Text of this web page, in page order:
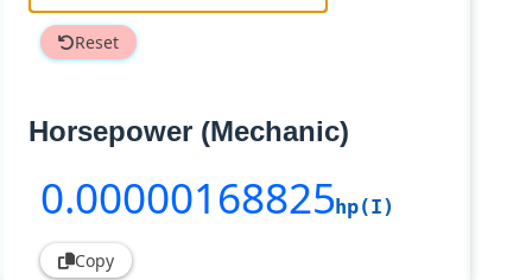
Reset
Horsepower (Mechanic)
0.00000168825hp(I)
Copy